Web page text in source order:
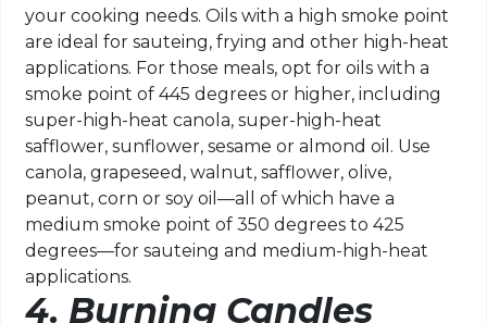
your cooking needs. Oils with a high smoke point
are ideal for sauteing, frying and other high-heat
applications. For those meals, opt for oils with a
smoke point of 445 degrees or higher, including
super-high-heat canola, super-high-heat
safflower, sunflower, sesame or almond oil. Use
canola, grapeseed, walnut, safflower, olive,
peanut, corn or soy oil—all of which have a
medium smoke point of 350 degrees to 425
degrees—for sauteing and medium-high-heat
applications.
4. Burning Candles